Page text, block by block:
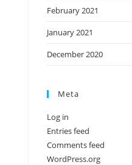
February 2021
January 2021
December 2020
Meta
Log in
Entries feed
Comments feed
WordPress.org